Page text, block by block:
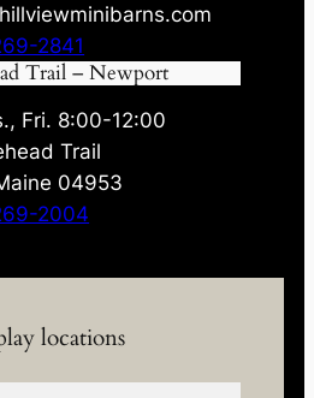
2841
Trail – Newport
Fri. 8:00-12:00
Trail
04953
2004
locations